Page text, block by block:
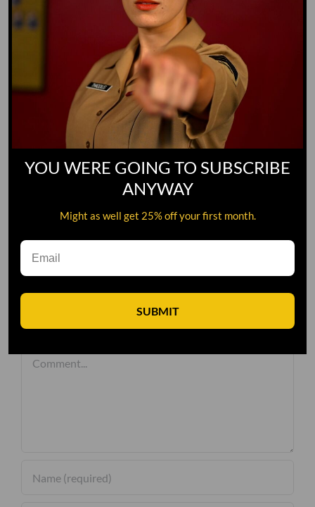
Leave A Comment
Comment
YOU WERE GOING TO SUBSCRIBE
ANYWAY
Might as well get 25% off your first month.
SUBMIT